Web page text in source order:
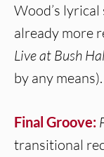
Wood’s
already more
Live at Bush
by any means).
Final Groove:
transitional